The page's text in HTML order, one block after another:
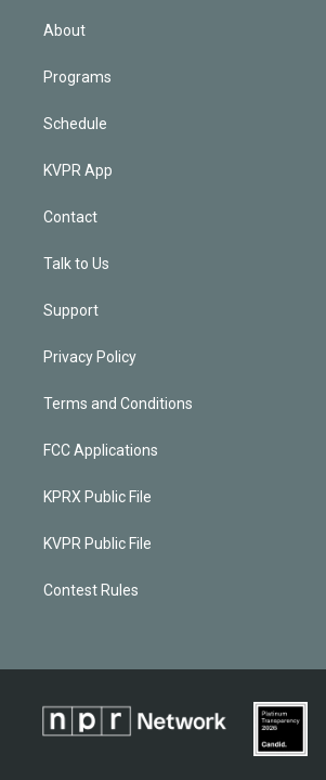
n
About
Programs
Schedule
KVPR App
Contact
Talk to Us
Support
Privacy Policy
Terms and Conditions
FCC Applications
KPRX Public File
KVPR Public File
Contest Rules